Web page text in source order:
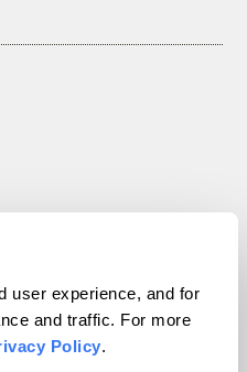
user experience, and for
and traffic. For more
Policy.
Inc. All rights reserved.
WordPress VIP